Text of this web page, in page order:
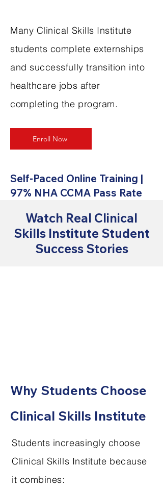
Many Clinical Skills Institute
students complete externships
and successfully transition into
healthcare jobs after
completing the program.
Enroll Now
Self-Paced Online Training |
97% NHA CCMA Pass Rate
Watch Real Clinical
Skills Institute Student
Success Stories
Why Students Choose
Clinical Skills Institute
Students increasingly choose
Clinical Skills Institute because
it combines: